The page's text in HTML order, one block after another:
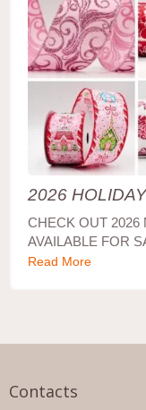
2026
CHECK OUT 2026
AVAILABLE FOR
Read More
Contacts